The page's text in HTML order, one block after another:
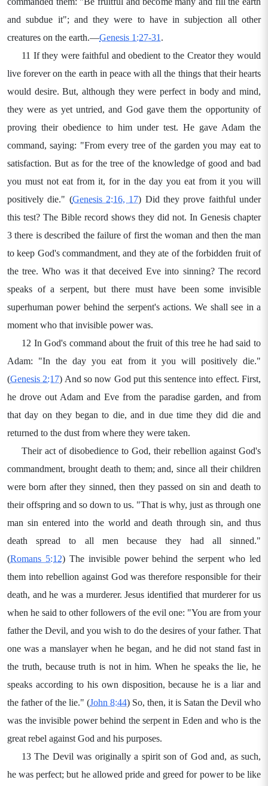
and subdue it"; and they were to have in subjection all other
creatures on the earth.—Genesis 1:27-31 .
11 If they were faithful and obedient to the Creator they would
live forever on the earth in peace with all the things that their hearts
would desire. But, although they were perfect in body and mind,
they were as yet untried, and God gave them the opportunity of
proving their obedience to him under test. He gave Adam the
command, saying: "From every tree of the garden you may eat to
satisfaction. But as for the tree of the knowledge of good and bad
you must not eat from it, for in the day you eat from it you will
positively die." (Genesis 2:16, 17) Did they prove faithful under
this test? The Bible record shows they did not. In Genesis chapter
3 there is described the failure of first the woman and then the man
to keep God's commandment, and they ate of the forbidden fruit of
the tree. Who was it that deceived Eve into sinning? The record
speaks of a serpent, but there must have been some invisible
superhuman power behind the serpent's actions. We shall see in a
moment who that invisible power was.
12 In God's command about the fruit of this tree he had said to
Adam: "In the day you eat from it you will positively die."
(Genesis 2:17) And so now God put this sentence into effect. First,
he drove out Adam and Eve from the paradise garden, and from
that day on they began to die, and in due time they did die and
returned to the dust from where they were taken.
Their act of disobedience to God, their rebellion against God's
commandment, brought death to them; and, since all their children
were born after they sinned, then they passed on sin and death to
their offspring and so down to us. "That is why, just as through one
man sin entered into the world and death through sin, and thus
death spread to all men because they had all sinned."
(Romans 5:12) The invisible power behind the serpent who led
them into rebellion against God was therefore responsible for their
death, and he was a murderer. Jesus identified that murderer for us
when he said to other followers of the evil one: "You are from your
father the Devil, and you wish to do the desires of your father. That
one was a manslayer when he began, and he did not stand fast in
the truth, because truth is not in him. When he speaks the lie, he
speaks according to his own disposition, because he is a liar and
the father of the lie." (John 8:44) So, then, it is Satan the Devil who
was the invisible power behind the serpent in Eden and who is the
great rebel against God and his purposes.
13 The Devil was originally a spirit son of God and, as such,
he was perfect; but he allowed pride and greed for power to be like